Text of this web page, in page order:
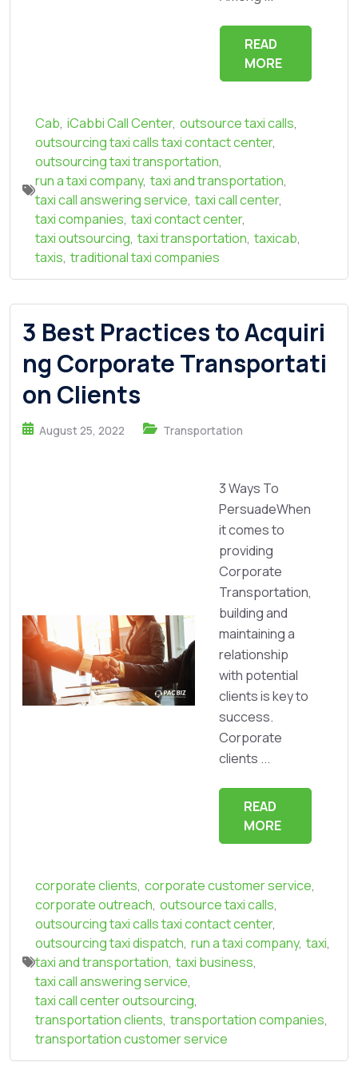
READ
MORE
Cab, iCabbi Call Center, outsource taxi calls,
outsourcing taxi calls taxi contact center,
outsourcing taxi transportation,
run a taxi company, taxi and transportation,
taxi call answering service, taxi call center,
taxi companies, taxi contact center,
taxi outsourcing, taxi transportation, taxicab,
taxis, traditional taxi companies
3 Best Practices to Acquiri
ng Corporate Transportati
on Clients
August 25, 2022 Transportation
3 Ways To
PersuadeWhen
it comes to
providing
Corporate
Transportation,
building and
maintaining a
relationship
with potential
clients is key to
success.
Corporate
clients ...
READ
MORE
corporate clients, corporate customer service,
corporate outreach, outsource taxi calls,
outsourcing taxi calls taxi contact center,
outsourcing taxi dispatch, run a taxi company, taxi,
taxi and transportation, taxi business,
taxi call answering service,
taxi call center outsourcing,
transportation clients, transportation companies,
transportation customer service